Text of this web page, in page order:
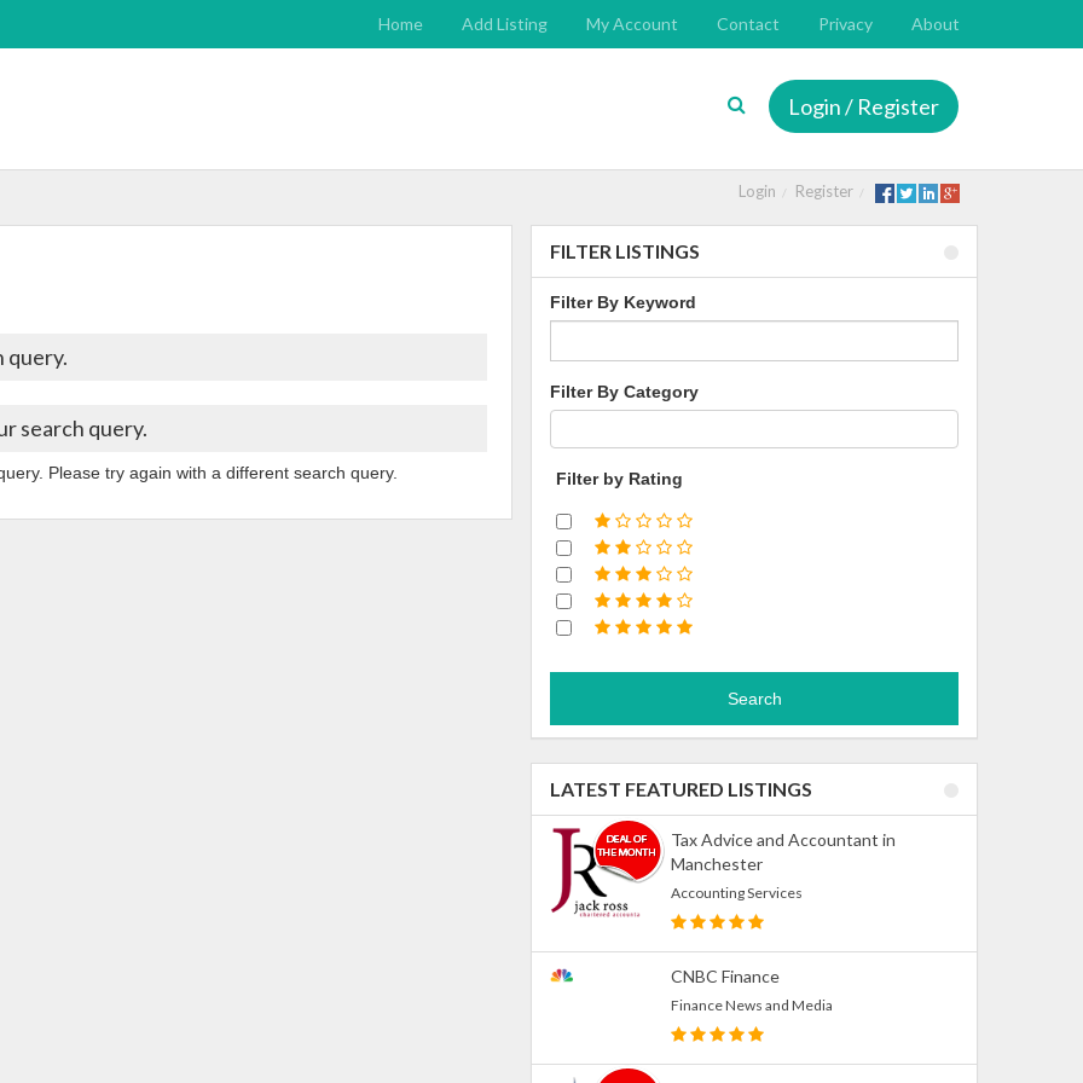
Home Add Listing My Account Contact Privacy About
Login / Register
Login Register
query.
search query.
Please try again with a different search query.
FILTER LISTINGS
Filter By Keyword
Filter By Category
Filter by Rating
Search
LATEST FEATURED LISTINGS
Tax Advice and Accountant in
Manchester
Accounting Services
CNBC Finance
Finance News and Media